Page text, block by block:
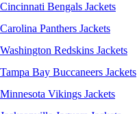
Cincinnati Bengals Jackets
Carolina Panthers Jackets
Washington Redskins Jackets
Tampa Bay Buccaneers Jackets
Minnesota Vikings Jackets